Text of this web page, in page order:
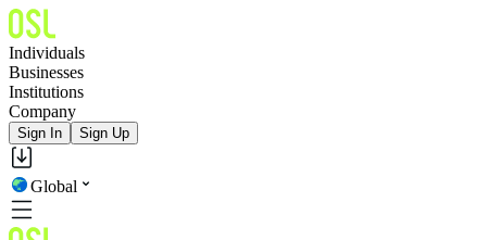
Individuals
Businesses
Institutions
Company
Sign In Sign Up
Global